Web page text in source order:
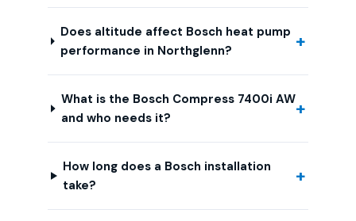
Does altitude affect Bosch heat pump
performance in Northglenn?
What is the Bosch Compress 7400i AW
and who needs it?
How long does a Bosch installation
take?